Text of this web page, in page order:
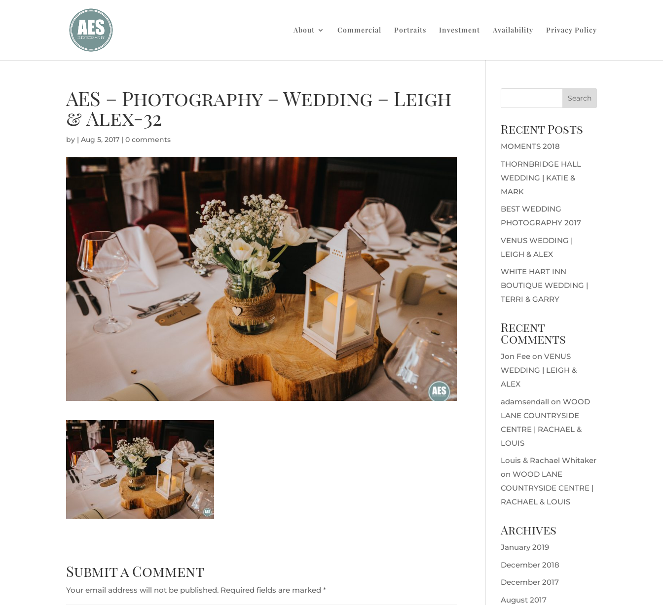
About Commercial Portraits Investment Availability Privacy Policy
AES – Photography – Wedding – Leigh
& Alex-32
by |Aug 5, 2017 |0 comments
Submit a Comment
Your email address will not be published. Required fields are marked*
Recent Posts
MOMENTS 2018
THORNBRIDGE HALL
WEDDING | KATIE &
MARK
BEST WEDDING
PHOTOGRAPHY 2017
VENUS WEDDING |
LEIGH & ALEX
WHITE HART INN
BOUTIQUE WEDDING |
TERRI & GARRY
Recent
Comments
Jon Fee onVENUS
WEDDING | LEIGH &
ALEX
adamsendall onWOOD
LANE COUNTRYSIDE
CENTRE | RACHAEL &
LOUIS
Louis & Rachael Whitaker
onWOOD LANE
COUNTRYSIDE CENTRE |
RACHAEL & LOUIS
Archives
January 2019
December 2018
December 2017
August 2017